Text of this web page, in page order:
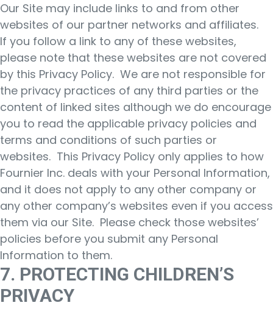
Our Site may include links to and from other
websites of our partner networks and affiliates.
If you follow a link to any of these websites,
please note that these websites are not covered
by this Privacy Policy. We are not responsible for
the privacy practices of any third parties or the
content of linked sites although we do encourage
you to read the applicable privacy policies and
terms and conditions of such parties or
websites. This Privacy Policy only applies to how
Fournier Inc. deals with your Personal Information,
and it does not apply to any other company or
any other company’s websites even if you access
them via our Site. Please check those websites’
policies before you submit any Personal
Information to them.
7. PROTECTING CHILDREN’S
PRIVACY